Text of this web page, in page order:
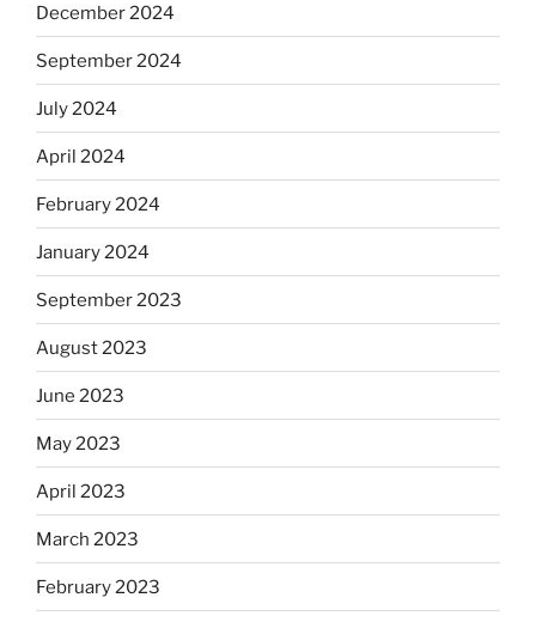
December 2024
September 2024
July 2024
April 2024
February 2024
January 2024
September 2023
August 2023
June 2023
May 2023
April 2023
March 2023
February 2023